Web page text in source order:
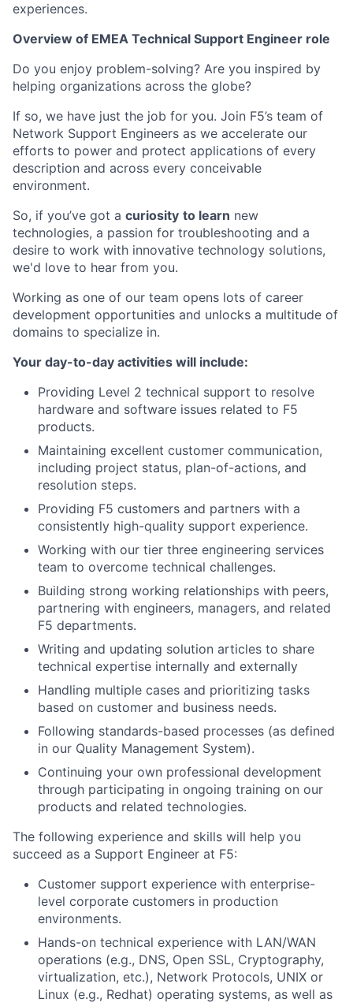
experiences.
Overview of EMEA Technical Support Engineer role
Do you enjoy problem-solving? Are you inspired by
helping organizations across the globe?
If so, we have just the job for you. Join F5’s team of
Network Support Engineers as we accelerate our
efforts to power and protect applications of every
description and across every conceivable
environment.
So, if you’ve got a curiosity to learn new
technologies, a passion for troubleshooting and a
desire to work with innovative technology solutions,
we'd love to hear from you.
Working as one of our team opens lots of career
development opportunities and unlocks a multitude of
domains to specialize in.
Your day-to-day activities will include:
Providing Level 2 technical support to resolve
hardware and software issues related to F5
products.
Maintaining excellent customer communication,
including project status, plan-of-actions, and
resolution steps.
Providing F5 customers and partners with a
consistently high-quality support experience.
Working with our tier three engineering services
team to overcome technical challenges.
Building strong working relationships with peers,
partnering with engineers, managers, and related
F5 departments.
Writing and updating solution articles to share
technical expertise internally and externally
Handling multiple cases and prioritizing tasks
based on customer and business needs.
Following standards-based processes (as defined
in our Quality Management System).
Continuing your own professional development
through participating in ongoing training on our
products and related technologies.
The following experience and skills will help you
succeed as a Support Engineer at F5:
Customer support experience with enterprise-
level corporate customers in production
environments.
Hands-on technical experience with LAN/WAN
operations (e.g., DNS, Open SSL, Cryptography,
virtualization, etc.), Network Protocols, UNIX or
Linux (e.g., Redhat) operating systems, as well as